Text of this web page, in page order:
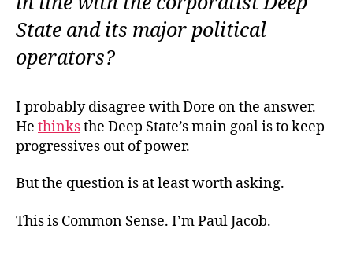
State and its major political
operators?
I probably disagree with Dore on the answer.
He thinksthe Deep State’s main goal is to keep
progressives out of power.
But the question is at least worth asking.
This is Common Sense. I’m Paul Jacob.